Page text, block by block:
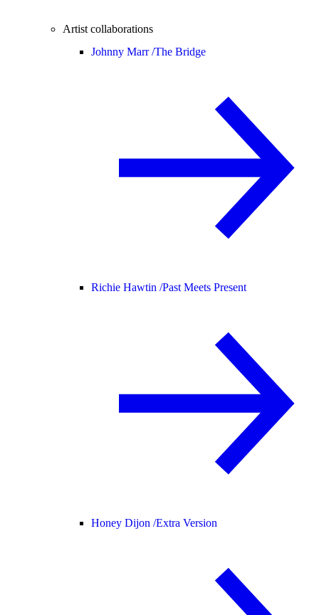
Artist collaborations
Johnny Marr /The Bridge
Richie Hawtin /Past Meets Present
Honey Dijon /Extra Version